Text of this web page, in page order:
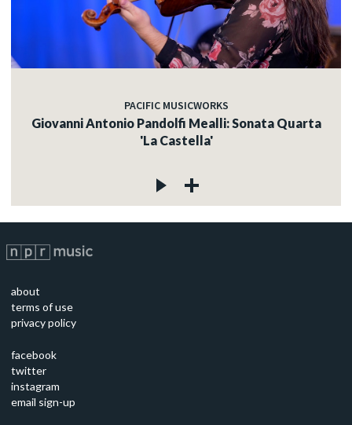
PACIFIC MUSICWORKS
Giovanni Antonio Pandolfi Mealli: Sonata Quarta
'La Castella'
about
terms of use
privacy policy
facebook
twitter
instagram
email sign-up